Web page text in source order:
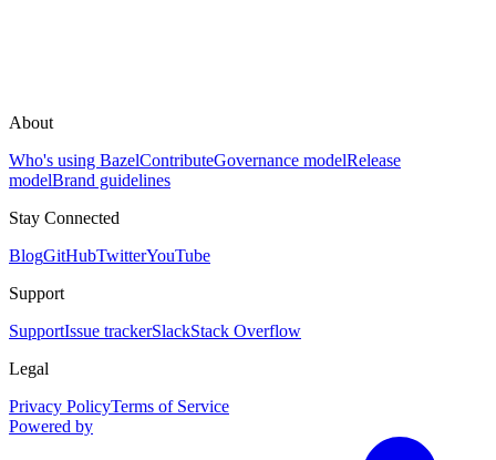
About
Who's using BazelContributeGovernance modelRelease
modelBrand guidelines
Stay Connected
BlogGitHubTwitterYouTube
Support
SupportIssue trackerSlackStack Overflow
Legal
Privacy PolicyTerms of Service
Powered by